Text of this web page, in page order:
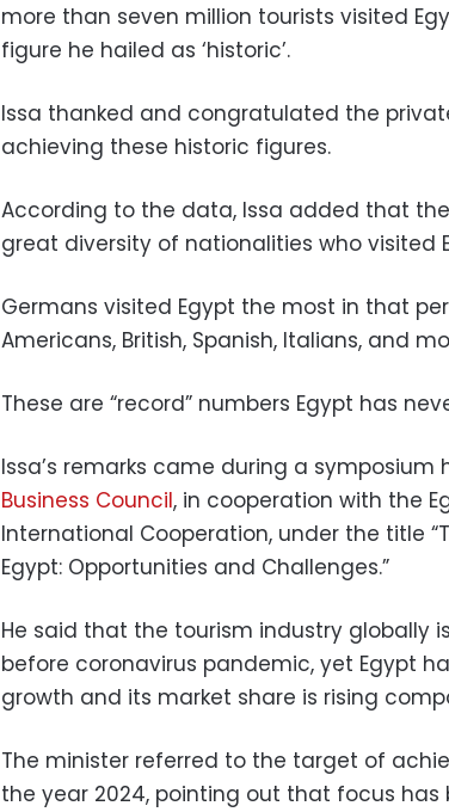
more than seven million tourists visited
figure he hailed as ‘historic’.
Issa thanked and congratulated the
achieving these historic figures.
According to the data, Issa added that
great diversity of nationalities who visited
Germans visited Egypt the most in that
Americans, British, Spanish, Italians, and
These are “record” numbers Egypt has
Issa’s remarks came during a symposium
Business Council, in cooperation with the
International Cooperation, under the title
Egypt: Opportunities and Challenges.”
He said that the tourism industry globally
before coronavirus pandemic, yet Egypt
growth and its market share is rising
The minister referred to the target of
the year 2024, pointing out that focus